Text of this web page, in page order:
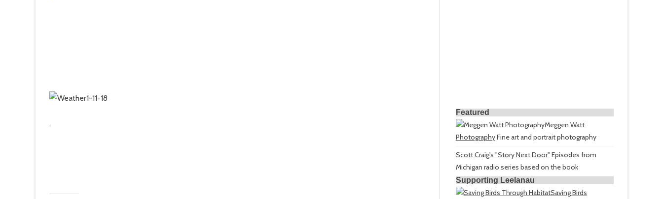
.
Featured
Meggen Watt
PhotographyFine art and portrait photography
Scott Craig's "Story Next Door" Episodes from
Michigan radio series based on the book
Supporting Leelanau
Saving Birds